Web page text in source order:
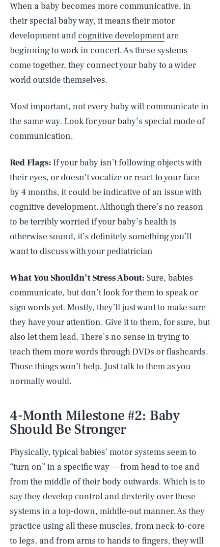
When a baby becomes more communicative, in
their special baby way, it means their motor
development and cognitive development are
beginning to work in concert. As these systems
come together, they connect your baby to a wider
world outside themselves.
Most important, not every baby will communicate in
the same way. Look for your baby’s special mode of
communication.
Red Flags: If your baby isn’t following objects with
their eyes, or doesn’t vocalize or react to your face
by 4 months, it could be indicative of an issue with
cognitive development. Although there’s no reason
to be terribly worried if your baby’s health is
otherwise sound, it’s definitely something you’ll
want to discuss with your pediatrician
What You Shouldn’t Stress About: Sure, babies
communicate, but don’t look for them to speak or
sign words yet. Mostly, they’ll just want to make sure
they have your attention. Give it to them, for sure, but
also let them lead. There’s no sense in trying to
teach them more words through DVDs or flashcards.
Those things won’t help. Just talk to them as you
normally would.
4-Month Milestone #2: Baby
Should Be Stronger
Physically, typical babies’ motor systems seem to
“turn on” in a specific way — from head to toe and
from the middle of their body outwards. Which is to
say they develop control and dexterity over these
systems in a top-down, middle-out manner. As they
practice using all these muscles, from neck-to-core
to legs, and from arms to hands to fingers, they will